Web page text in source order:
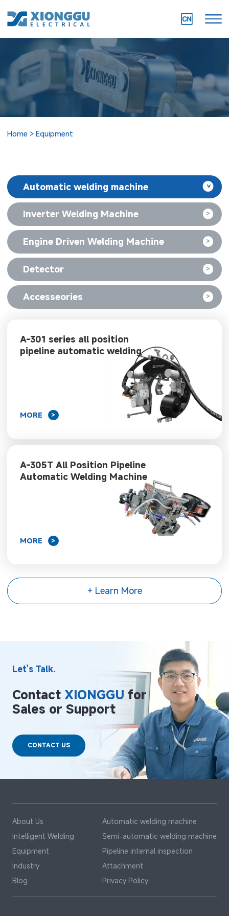
Home Equipment
Automatic welding machine >
Inverter Welding Machine >
Engine Driven Welding Machine >
Detector >
Accesseories >
A-301 series all position
pipeline automatic welding
MORE >
A-305T All Position Pipeline
Automatic Welding Machine
MORE >
+ Learn More
Let's Talk.
Contact XIONGGU for
Sales or Support
CONTACT US
About Us
Automatic welding machine
Intelligent Welding
Semi-automatic welding machine
Equipment
Pipeline internal inspection
Industry
Attachment
Blog
Privacy Policy